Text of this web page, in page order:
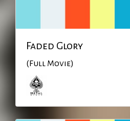
Faded Glory
(Full Movie)